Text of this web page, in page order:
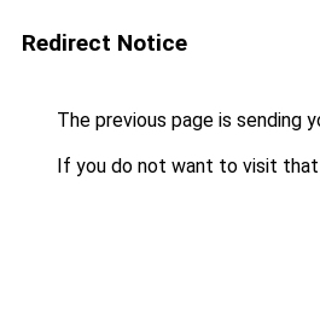
Redirect Notice
The previous page is sending
If you do not want to visit that